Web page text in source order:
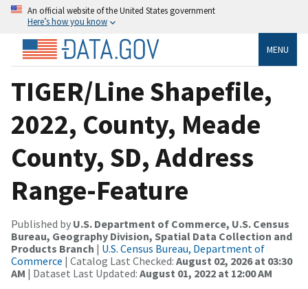
An official website of the United States government
Here’s how you know
MENU
TIGER/Line Shapefile,
2022, County, Meade
County, SD, Address
Range-Feature
Published by U.S. Department of Commerce, U.S. Census
Bureau, Geography Division, Spatial Data Collection and
Products Branch | U.S. Census Bureau, Department of
Commerce | Catalog Last Checked: August 02, 2026 at 03:30
AM | Dataset Last Updated: August 01, 2022 at 12:00 AM